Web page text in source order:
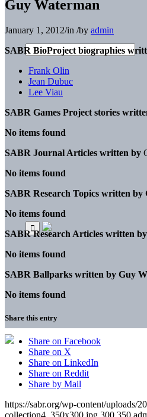
Guy Waterman
January 1, 2012/in /by admin
SABR BioProject biographies
Frank Olin
Jean Dubuc
Lee Viau
SABR Games Project stories
No items found
SABR Journal Articles written by
No items found
SABR Research Topics written by
No items found
SABR Research Articles written by
No items found
SABR Ballparks written by Guy
No items found
Share this entry
Share on Facebook
Share on X
Share on LinkedIn
Share on Reddit
Share by Mail
https://sabr.org/wp-content/uploads/